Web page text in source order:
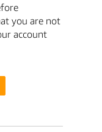
you are not
account